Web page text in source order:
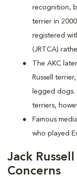
recognition,
terrier in
registered
(JRTCA)
The AKC
Russell
legged dogs.
terriers,
Famous
who played
Jack
Concerns